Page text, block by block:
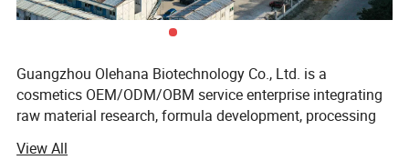
Guangzhou Olehana Biotechnology Co., Ltd. is a
cosmetics OEM/ODM/OBM service enterprise integrating
raw material research, formula development, processing
View All